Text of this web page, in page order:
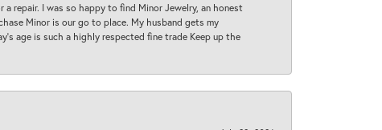
a repair. I was so happy to find Minor Jewelry, an honest
Minor is our go to place. My husband gets my
age is such a highly respected fine trade Keep up the